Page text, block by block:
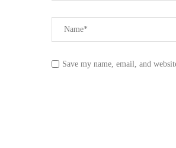
Save my name, email, and